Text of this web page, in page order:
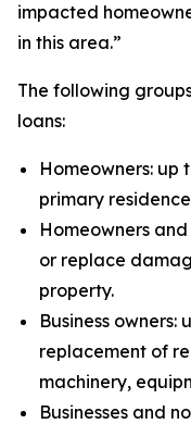
impacted
in this area.”
The following
loans:
Homeowners: up
primary
Homeowners
or replace
property.
Business owners:
replacement of
machinery,
Businesses and